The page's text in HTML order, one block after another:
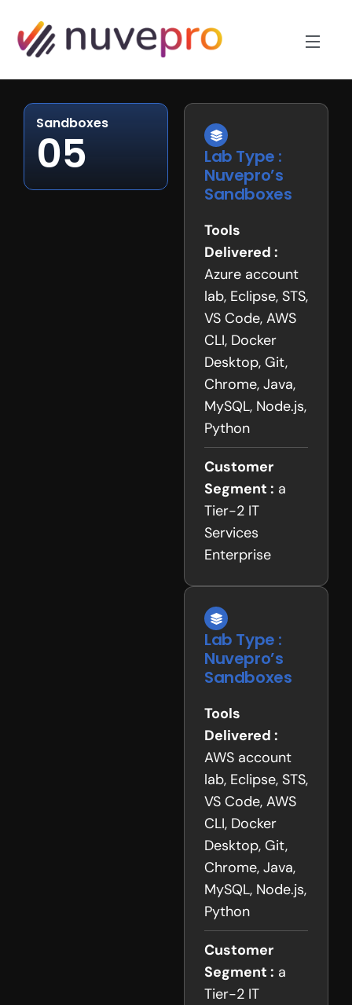
Lab Type :
Nuvepro’s
Sandboxes
Tools
Delivered :
Azure account
lab, Eclipse, STS,
VS Code, AWS
CLI, Docker
Desktop, Git,
Chrome, Java,
MySQL, Node.js,
Python
Customer
Segment : a
Tier-2 IT
Services
Enterprise
Lab Type :
Nuvepro’s
Sandboxes
Tools
Delivered :
AWS account
lab, Eclipse, STS,
VS Code, AWS
CLI, Docker
Desktop, Git,
Chrome, Java,
MySQL, Node.js,
Python
Customer
Segment : a
Tier-2 IT
Sandboxes
05